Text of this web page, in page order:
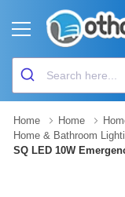
Home Home
Home & Bathroom
SQ LED 10W